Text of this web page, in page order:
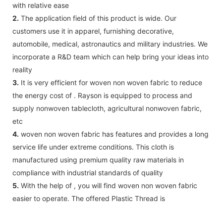
with relative ease
2. The application field of this product is wide. Our
customers use it in apparel, furnishing decorative,
automobile, medical, astronautics and military industries. We
incorporate a R&D team which can help bring your ideas into
reality
3. It is very efficient for woven non woven fabric to reduce
the energy cost of . Rayson is equipped to process and
supply nonwoven tablecloth, agricultural nonwoven fabric,
etc
4. woven non woven fabric has features and provides a long
service life under extreme conditions. This cloth is
manufactured using premium quality raw materials in
compliance with industrial standards of quality
5. With the help of , you will find woven non woven fabric
easier to operate. The offered Plastic Thread is